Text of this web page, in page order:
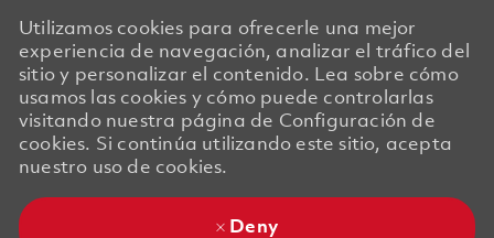
Utilizamos cookies para ofrecerle una mejor
experiencia de navegación, analizar el tráfico del
sitio y personalizar el contenido. Lea sobre cómo
usamos las cookies y cómo puede controlarlas
visitando nuestra página de Configuración de
cookies. Si continúa utilizando este sitio, acepta
nuestro uso de cookies.
Deny